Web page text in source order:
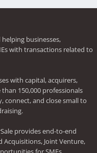
businesses,
with transactions related to
with capital, acquirers,
150,000 professionals
connect, and close small to
provides end-to-end
Joint Venture,